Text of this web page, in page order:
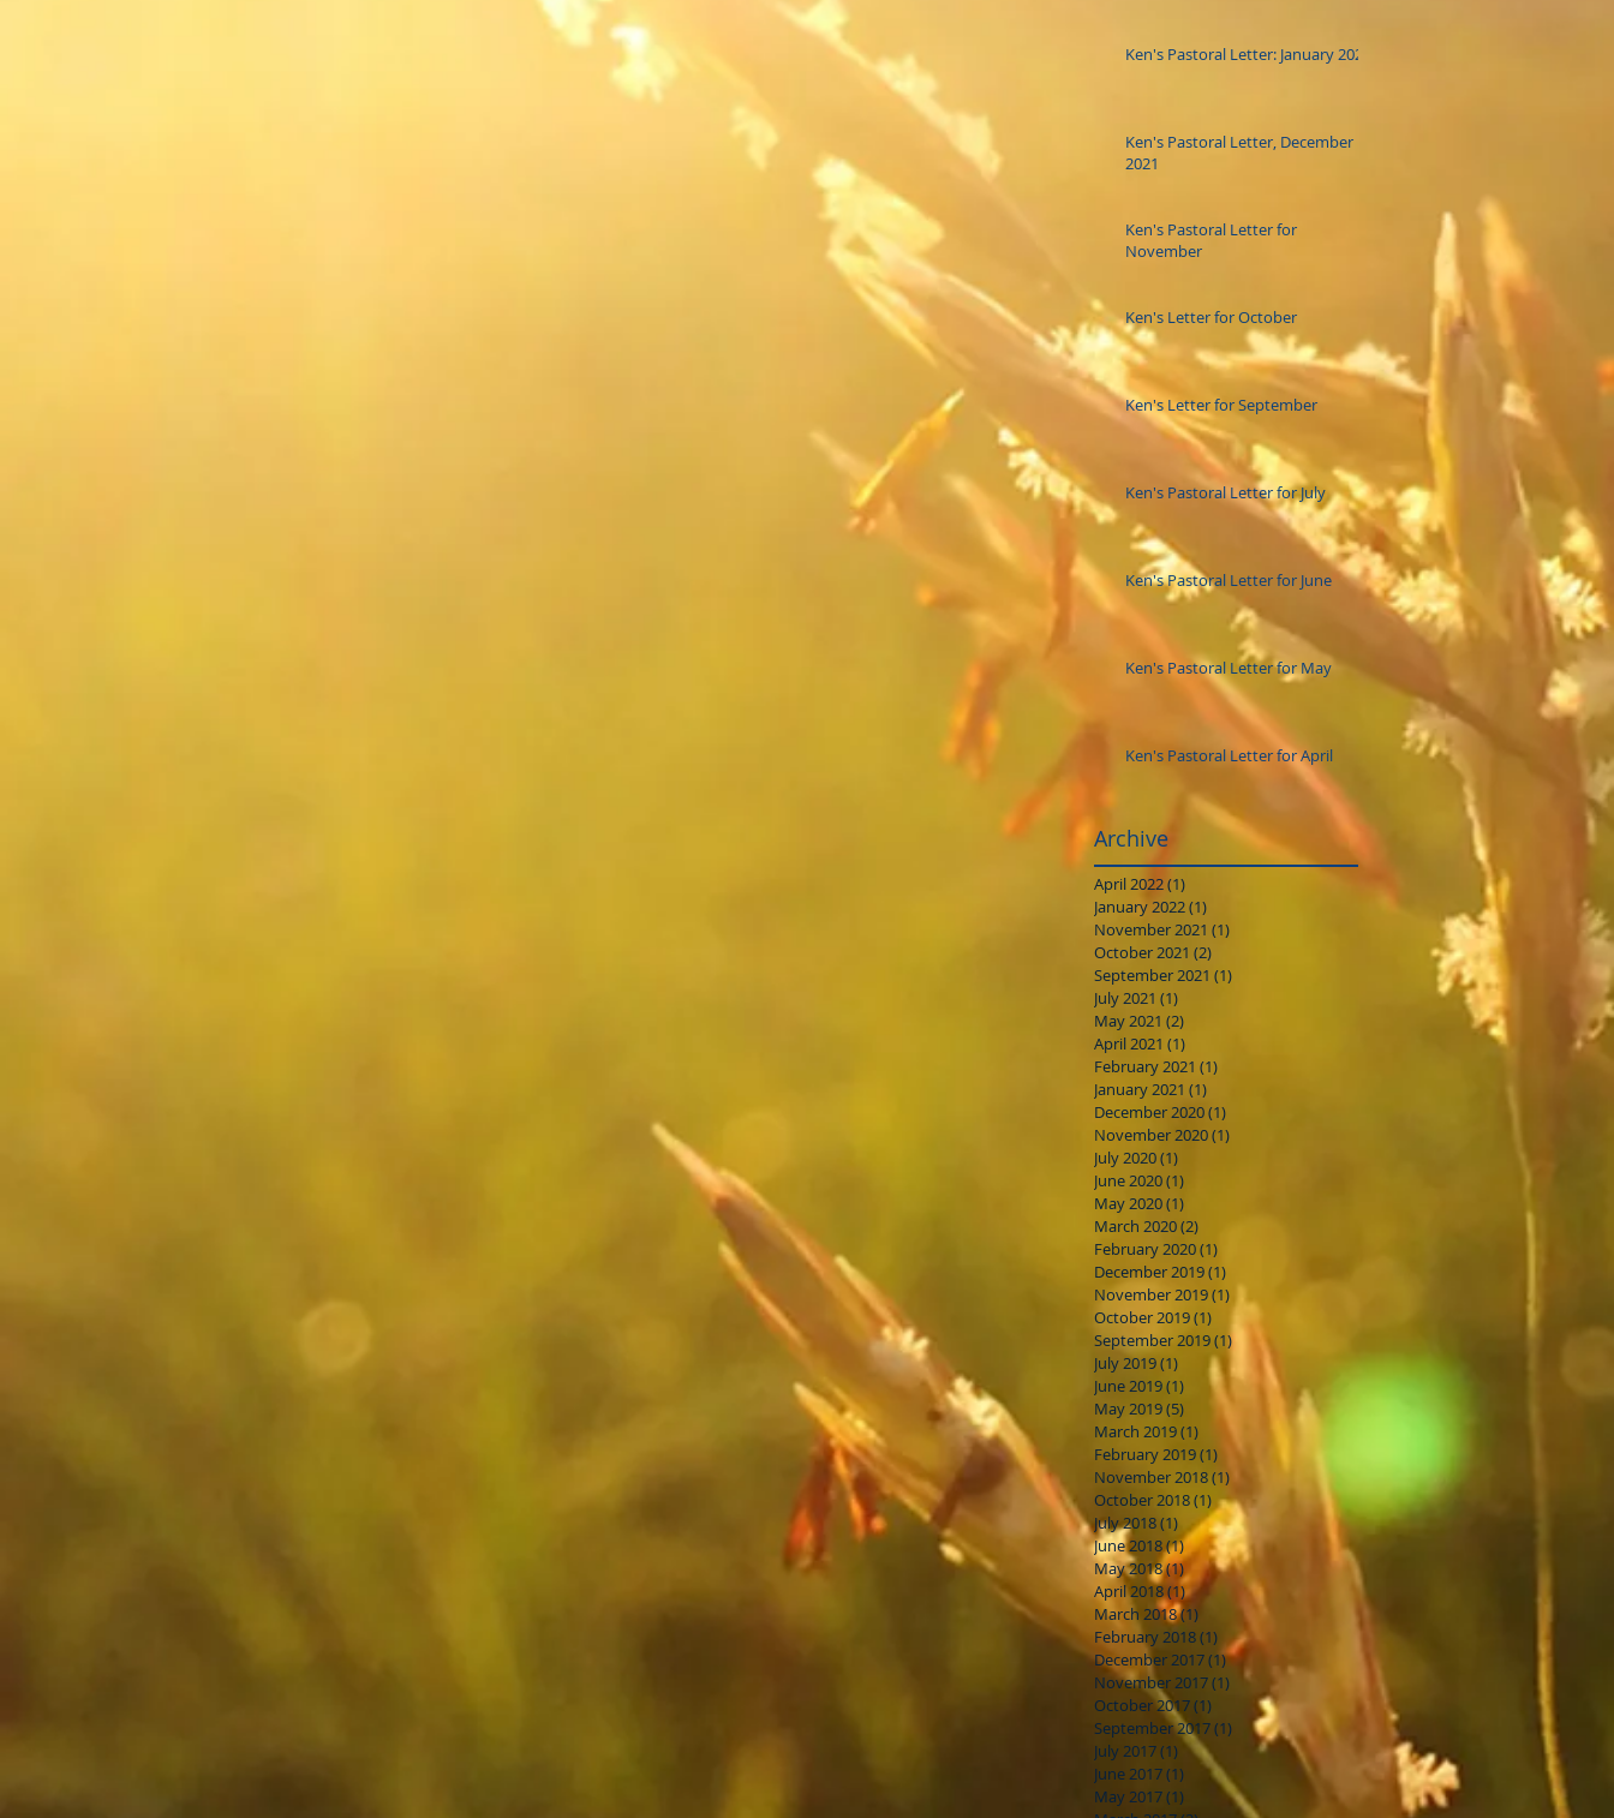
Ken's Pastoral Letter: January 2022
Ken's Pastoral Letter, December
2021
Ken's Pastoral Letter for
November
Ken's Letter for October
Ken's Letter for September
Ken's Pastoral Letter for July
Ken's Pastoral Letter for June
Ken's Pastoral Letter for May
Ken's Pastoral Letter for April
Archive
April 2022(1)
January 2022(1)
November 2021 (1)
October 2021 (2)
September 2021 (1)
July 2021 (1)
May 2021 (2)
April 2021 (1)
February 2021 (1)
January 2021 (1)
December 2020(1)
November 2020(1)
July 2020(1)
June 2020(1)
May 2020(1)
March 2020(2)
February 2020(1)
December 2019(1)
November 2019(1)
October 2019(1)
September 2019(1) 1 post
July 2019(1) 1 post
June 2019(1) 1 post
May 2019(5) 5 posts
March 2019(1) 1 post
February 2019(1) 1 post
November 2018(1)
October 2018(1) 1 post
July 2018(1) 1 post
June 2018(1)1 post
May 2018(1) 1 post
April 2018(1)1 post
March 2018(1) 1 post
February 2018(1) 1 post
December 2017(1)1 post
November 2017(1) 1 post
October 2017(1)
September 2017(1) 1 post
July 2017(1) 1 post
June 2017(1) 1 post
May 2017(1) 1 post